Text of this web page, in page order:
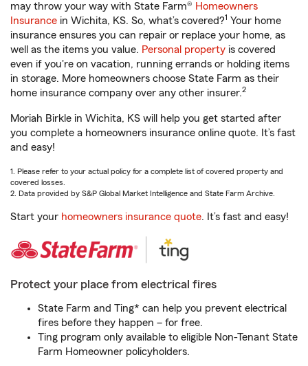
may throw your way with State Farm® Homeowners
Insurance in Wichita, KS. So, what’s covered?1 Your home
insurance ensures you can repair or replace your home, as
well as the items you value. Personal property is covered
even if you're on vacation, running errands or holding items
in storage. More homeowners choose State Farm as their
home insurance company over any other insurer.2
Moriah Birkle in Wichita, KS will help you get started after
you complete a homeowners insurance online quote. It’s fast
and easy!
1. Please refer to your actual policy for a complete list of covered property and
covered losses.
2. Data provided by S&P Global Market Intelligence and State Farm Archive.
Start your homeowners insurance quote. It’s fast and easy!
Protect your place from electrical fires
State Farm and Ting* can help you prevent electrical
fires before they happen – for free.
Ting program only available to eligible Non-Tenant State
Farm Homeowner policyholders.